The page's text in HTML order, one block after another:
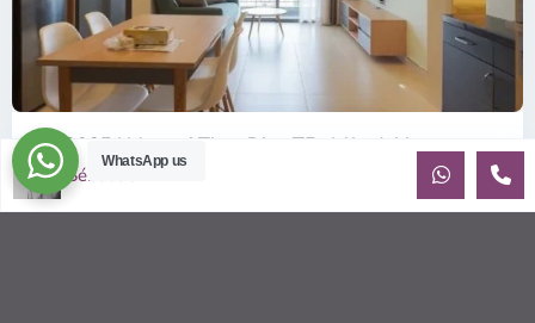
ID: 2085 | Masteri Thao Dien T5: Affordable ...
$540
Affordable 1-bedroom, 1-bathroom apartment for rent on the
WhatsApp us
Sébastien LE